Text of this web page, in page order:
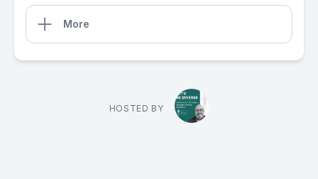
More
HOSTED BY